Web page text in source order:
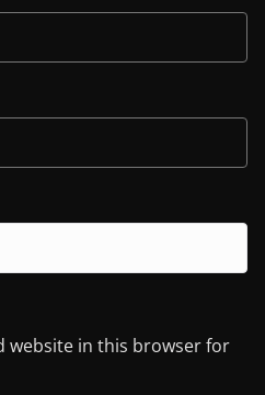
website in this browser for